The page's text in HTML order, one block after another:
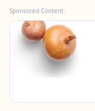
Sponsored Content